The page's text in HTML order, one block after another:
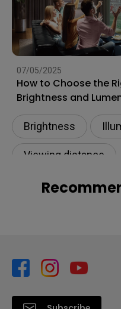
07/05/2025
How to Choose the
Brightness and
Room? How Many
Need?
Brightness
Viewing distance
Projection distance